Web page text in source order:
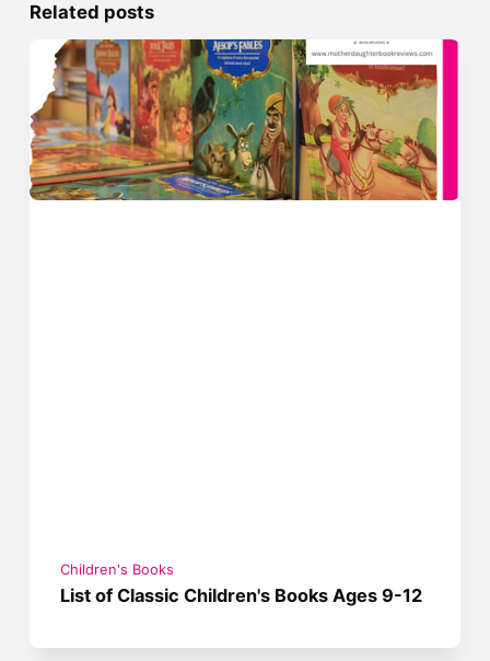
Related posts
Children's Books
List of Classic Children's Books Ages 9-12